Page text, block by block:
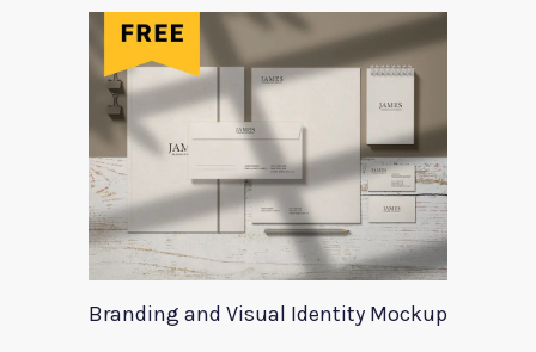
Branding and Visual Identity Mockup